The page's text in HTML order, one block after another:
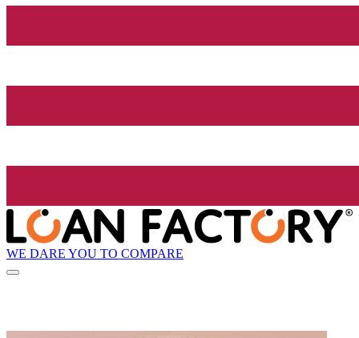
WE DARE YOU TO COMPARE